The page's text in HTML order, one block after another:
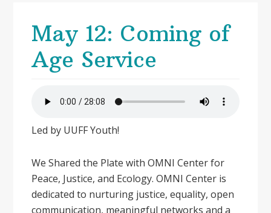
May 12: Coming of
Age Service
Led by UUFF Youth!
We Shared the Plate with OMNI Center for
Peace, Justice, and Ecology. OMNI Center is
dedicated to nurturing justice, equality, open
communication, meaningful networks and a